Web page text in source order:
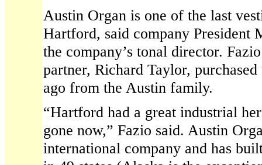
Austin Organ is one of the last
Hartford, said company President
the company’s tonal director.
partner, Richard Taylor,
ago from the Austin family.
“Hartford had a great industrial
gone now,” Fazio said. Austin
international company and has